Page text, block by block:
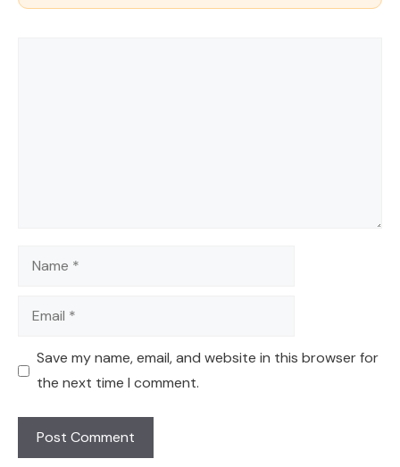
Name
Email
Save my name, email, and website in this browser for
the next time I comment.